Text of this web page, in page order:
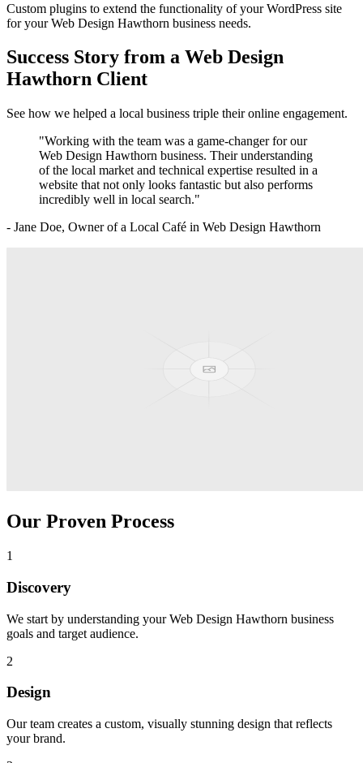
Custom plugins to extend the functionality of your WordPress site
for yourWeb Design Hawthorn business needs.
Success Story from a Web Design
Hawthorn Client
See how we helped a local business triple their online engagement.
"Working with the team was a game-changer for our
Web Design Hawthorn business. Their understanding
of the local market and technical expertise resulted in a
website that not only looks fantastic but also performs
incredibly well in local search."
- Jane Doe, Owner of a Local Café in Web Design Hawthorn
Our Proven Process
1
Discovery
We start by understanding yourWeb Design Hawthorn business
goals and target audience.
2
Design
Our team creates a custom, visually stunning design that reflects
your brand.